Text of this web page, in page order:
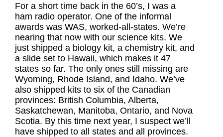
For a short time back in the 60’s, I was a
ham radio operator. One of the informal
awards was WAS, worked-all-states. We’re
nearing that now with our science kits. We
just shipped a biology kit, a chemistry kit, and
a slide set to Hawaii, which makes it 47
states so far. The only ones still missing are
Wyoming, Rhode Island, and Idaho. We’ve
also shipped kits to six of the Canadian
provinces: British Columbia, Alberta,
Saskatchewan, Manitoba, Ontario, and Nova
Scotia. By this time next year, I suspect we’ll
have shipped to all states and all provinces.